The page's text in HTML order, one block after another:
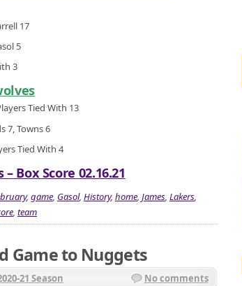
17
5
3
Tied With 13
7, Towns 6
Tied With 4
Box Score 02.16.21
, game, Gasol, History, home, James, Lakers,
, team
Game to Nuggets
21 Season No comments